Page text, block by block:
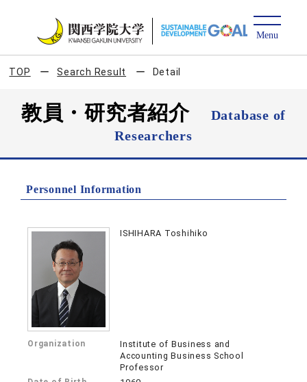
TOP Search Result Detail
教員・研究者紹介
Database of
Researchers
Personnel Information
ISHIHARA Toshihiko
Organization
Institute of Business and
Accounting Business School
Professor